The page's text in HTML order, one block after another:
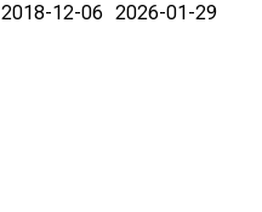
2018-12-06 2026-01-29